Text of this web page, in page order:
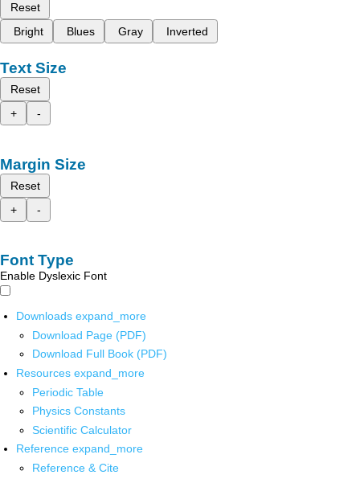
Reset
Bright
Blues Gray Inverted
Text Size
Reset
+
-
Margin Size
Reset
+
-
Font Type
Enable Dyslexic Font
Downloads expand_more
Download Page (PDF)
Download Full Book (PDF)
Resources expand_more
Periodic Table
Physics Constants
Scientific Calculator
Reference expand_more
Reference & Cite